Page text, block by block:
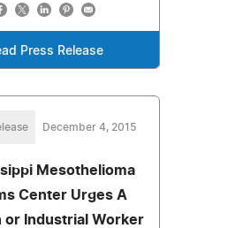
Press Release
December 4, 2015
Mesothelioma
Center Urges A
or Industrial Worker